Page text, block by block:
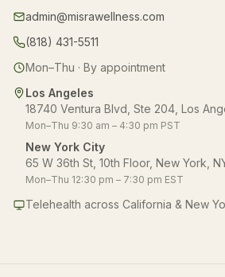
admin@misrawellness.com
(818) 431-5511
Mon–Thu · By appointment
Los Angeles
18740 Ventura Blvd, Ste 204, Los
Mon–Thu 9:30 am – 4:30 pm PST
New York City
65 W 36th St, 10th Floor, New York,
Mon–Thu 12:30 pm – 7:30 pm EST
Telehealth across California & New